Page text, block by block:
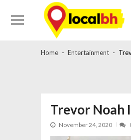
navigation
content
Home Entertainment
Trevor Noah
November 24, 2020